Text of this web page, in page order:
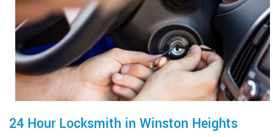
24 Hour Locksmith in Winston Heights